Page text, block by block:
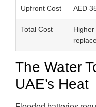
Upfront Cost AED
Total Cost
The Water
UAE’s Heat